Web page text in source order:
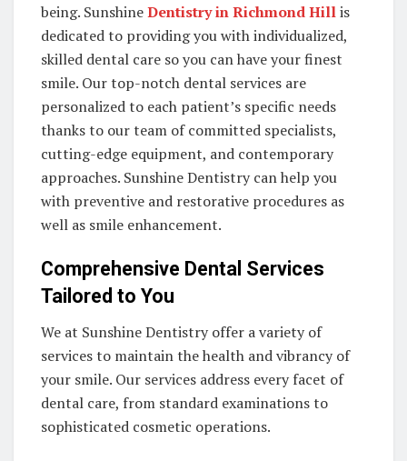
being. SunshineDentistry in Richmond Hillis
dedicated to providing you with individualized,
skilled dental care so you can have your finest
smile. Our top-notch dental services are
personalized to each patient’s specific needs
thanks to our team of committed specialists,
cutting-edge equipment, and contemporary
approaches. Sunshine Dentistry can help you
with preventive and restorative procedures as
well as smile enhancement.
Comprehensive Dental Services
Tailored to You
We at Sunshine Dentistry offer a variety of
services to maintain the health and vibrancy of
your smile. Our services address every facet of
dental care, from standard examinations to
sophisticated cosmetic operations.